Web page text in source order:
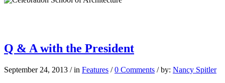
Q & A with the President
September 24, 2013 / in Features / 0 Comments / by: Nancy Spitler